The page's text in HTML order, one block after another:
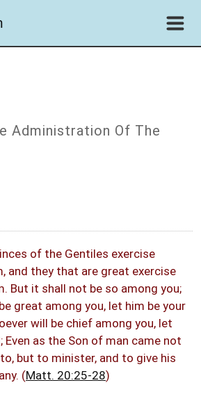
Administration Of The
of the Gentiles exercise
and they that are great exercise
But it shall not be so among you;
great among you, let him be your
will be chief among you, let
Even as the Son of man came not
but to minister, and to give his
(Matt. 20:25-28)